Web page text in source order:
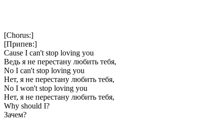
[Chorus:]
[Припев:]
Cause I can't stop loving you
Ведь я не перестану любить тебя,
No I can't stop loving you
Нет, я не перестану любить тебя,
No I won't stop loving you
Нет, я не перестану любить тебя,
Why should I?
Зачем?